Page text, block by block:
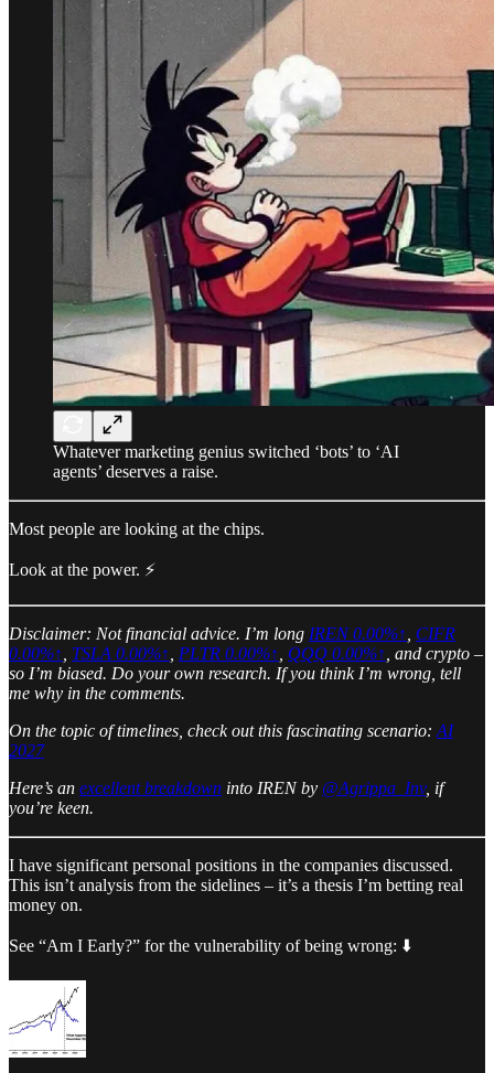
Whatever marketing genius switched ‘bots’ to ‘AI
agents’ deserves a raise.
Most people are looking at the chips.
Look at the power. ⚡️
Disclaimer: Not financial advice. I’m long IREN0.00%↑
CIFR
0.00%↑
TSLA 0.00%↑ PLTR 0.00%↑ QQQ 0.00%↑ , and crypto –
so I’m biased. Do your own research. If you think I’m wrong, tell
me why in the comments.
On the topic of timelines, check out this fascinating scenario: AI
2027
Here’s an excellent breakdown into IREN by @Agrippa_Inv, if
you’re keen.
I have significant personal positions in the companies discussed.
This isn’t analysis from the sidelines – it’s a thesis I’m betting real
money on.
See “Am I Early?” for the vulnerability of being wrong: ⬇️